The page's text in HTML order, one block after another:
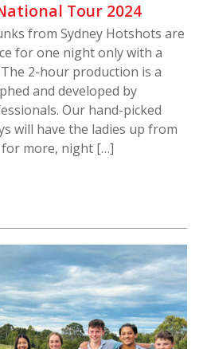
Tour 2024
from Sydney Hotshots are
for one night only with a
2-hour production is a
and developed by
Our hand-picked
will have the ladies up from
more, night […]